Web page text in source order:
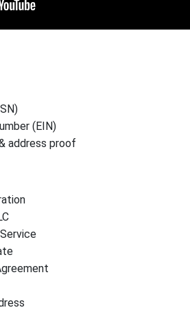
(EIN)
address proof